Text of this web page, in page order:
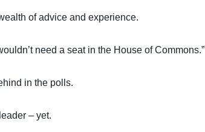
of advice and experience.
need a seat in the House of Commons.”
in the polls.
– yet.